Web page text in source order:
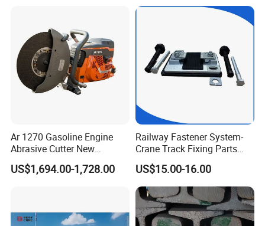
Ar 1270 Gasoline Engine
Abrasive Cutter New
Condition Rail Cutting
Machine
US$1,694.00-1,728.00
Railway Fastener System-
Crane Track Fixing Parts
Innovative Track Anti-
Settlement Control System
for Enhanced Safety
US$15.00-16.00